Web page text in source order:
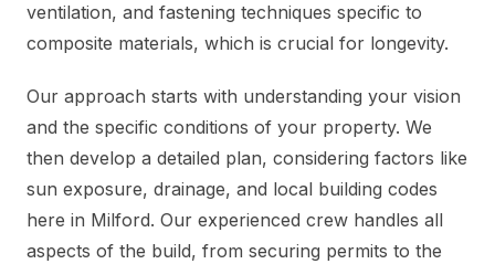
ventilation, and fastening techniques specific to
composite materials, which is crucial for longevity.
Our approach starts with understanding your vision
and the specific conditions of your property. We
then develop a detailed plan, considering factors like
sun exposure, drainage, and local building codes
here in Milford. Our experienced crew handles all
aspects of the build, from securing permits to the